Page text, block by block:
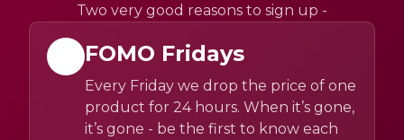
Two very good reasons to sign up -
FOMO Fridays
Every Friday we drop the price of one
product for 24 hours. When it’s gone,
it’s gone - be the first to know each